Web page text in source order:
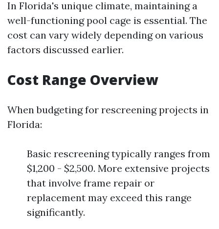
In Florida's unique climate, maintaining a
well-functioning pool cage is essential. The
cost can vary widely depending on various
factors discussed earlier.
Cost Range Overview
When budgeting for rescreening projects in
Florida:
Basic rescreening typically ranges from
$1,200 - $2,500. More extensive projects
that involve frame repair or
replacement may exceed this range
significantly.